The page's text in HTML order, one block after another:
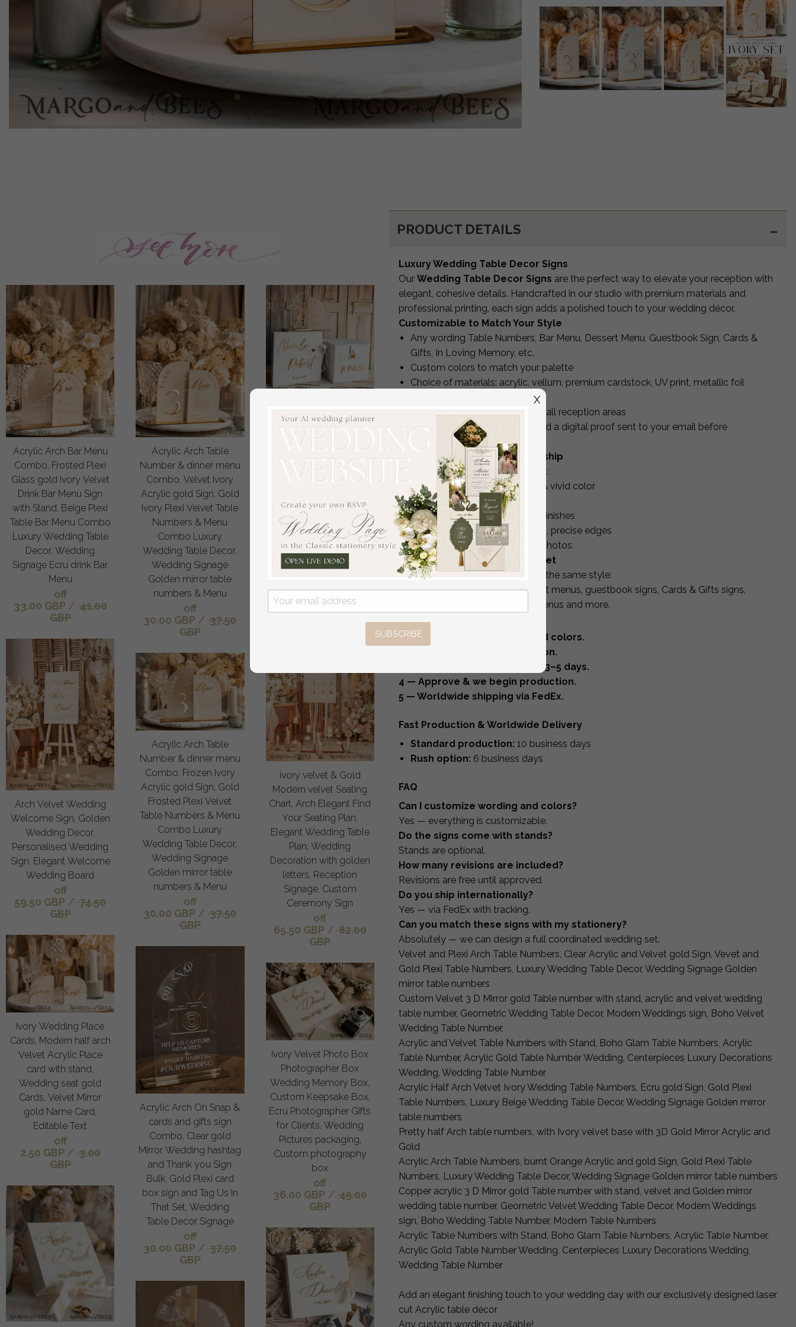
Acrylic Arch Bar Menu
Combo, Frosted Plexi
Glass gold Ivory Velvet
Drink Bar Menu Sign
with Stand, Beige Plexi
Table Bar Menu Combo
Luxury Wedding Table
Decor, Wedding
Signage Ecru drink Bar
Menu
off
33.00 GBP / 41.00
GBP
Arch Velvet Wedding
Welcome Sign, Golden
Wedding Decor,
Personalised Wedding
Sign, Elegant Welcome
Wedding Board
off
59.50 GBP /74.50
GBP
Ivory Wedding Place
Cards, Modern half arch
Velvet Acrylic Place
card with stand,
Wedding seat gold
Cards, Velvet Mirror
gold Name Card,
Editable Text
off
2.50 GBP / 3.00
GBP
Acrylic Arch Table
Number & dinner menu
Combo, Velvet Ivory
Acrylic gold Sign, Gold
Ivory Plexi Velvet Table
Numbers & Menu
Combo Luxury
Wedding Table Decor,
Wedding Signage
Golden mirror table
numbers & Menu
off
30.00 GBP / 37.50
GBP
Acrylic Arch Table
Number & dinner menu
Combo, Frozen Ivory
Acrylic gold Sign, Gold
Frosted Plexi Velvet
Table Numbers & Menu
Combo Luxury
Wedding Table Decor,
Wedding Signage
Golden mirror table
numbers & Menu
off
30.00 GBP / 37.50
GBP
Acrylic Arch Oh Snap &
cards and gifts sign
Combo, Clear gold
Mirror Wedding hashtag
and Thank you Sign
Bulk, Gold Plexi card
box sign and Tag Us In
That Set, Wedding
Table Decor Signage
off
30.00 GBP / 37.50
GBP
Card Box with lock &
Polaroid Guestbook &
Cards gifts Sign and
instax instruction sign
combo and pens set,
Lid Instant Instax
Guestbook Wedding
Money Box Sing
Guestbook Set
off
297.00 GBP
ivory velvet & Gold
Modern velvet Seating
Chart, Arch Elegant Find
Your Seating Plan,
Elegant Wedding Table
Plan, Wedding
Decoration with golden
letters, Reception
Signage, Custom
Ceremony Sign
off
65.50 GBP / 82.00
GBP
Ivory Velvet Photo Box
Photographer Box
Wedding Memory Box,
Custom Keepsake Box,
Ecru Photographer Gifts
for Clients, Wedding
Pictures packaging,
Custom photography
box
off
36.00 GBP / 45.00
GBP
PRODUCT DETAILS
Luxury Wedding Table Decor Signs
Our Wedding Table Decor Signs are the perfect way to elevate your reception with
elegant, cohesive details. Handcrafted in our studio with premium materials and
professional printing, each sign adds a polished touch to your wedding décor.
Customizable to Match Your Style
Any wording Table Numbers, Bar Menu, Dessert Menu, Guestbook Sign, Cards &
Gifts, In Loving Memory, etc.
Custom colors to match your palette
Choice of materials: acrylic, vellum, premium cardstock, UV print, metallic foil
Matching designs available for all reception areas
Enjoy complimentary revisions and a digital proof sent to your email before
production.
Premium Quality & Craftsmanship
Every sign is made in-house using:
UV printers for raised textures & vivid color
CO₂ lasers for acrylic cut-outs
Hot-foil stamping for metallic finishes
Professional trimming for clean, precise edges
Durable, elegant and perfect for photos.
Create a Coordinated Decor Set
We can design matching items in the same style:
table numbers, bar menus, dessert menus, guestbook signs, Cards & Gifts signs,
welcome signs, seating charts, menus and more.
1 — Choose your sign style and colors.
2 — Submit your personalization.
3 — Receive your proof within 3–5 days.
4 — Approve & we begin production.
5 — Worldwide shipping via FedEx.
Fast Production & Worldwide Delivery
Standard production: 10 business days
Rush option: 6 business days
FAQ
Can I customize wording and colors?
Yes — everything is customizable.
Do the signs come with stands?
Stands are optional.
How many revisions are included?
Revisions are free until approved.
Do you ship internationally?
Yes — via FedEx with tracking.
Can you match these signs with my stationery?
Absolutely — we can design a full coordinated wedding set.
Velvet and Plexi Arch Table Numbers, Clear Acrylic and Velvet gold Sign, Vevet and
Gold Plexi Table Numbers, Luxury Wedding Table Decor, Wedding Signage Golden
mirror table numbers
Custom Velvet 3 D Mirror gold Table number with stand, acrylic and velvet wedding
table number, Geometric Wedding Table Decor, Modern Weddings sign, Boho Velvet
Wedding Table Number,
Acrylic and Velvet Table Numbers with Stand, Boho Glam Table Numbers, Acrylic
Table Number, Acrylic Gold Table Number Wedding, Centerpieces Luxury Decorations
Wedding, Wedding Table Number
Acrylic Half Arch Velvet Ivory Wedding Table Numbers, Ecru gold Sign, Gold Plexi
Table Numbers, Luxury Beige Wedding Table Decor, Wedding Signage Golden mirror
table numbers
Pretty half Arch table numbers, with Ivory velvet base with 3D Gold Mirror Acrylic and
Gold
Acrylic Arch Table Numbers, burnt Orange Acrylic and gold Sign, Gold Plexi Table
Numbers, Luxury Wedding Table Decor, Wedding Signage Golden mirror table numbers
Copper acrylic 3 D Mirror gold Table number with stand, velvet and Golden mirror
wedding table number, Geometric Velvet Wedding Table Decor, Modern Weddings
sign, Boho Wedding Table Number, Modern Table Numbers
Acrylic Table Numbers with Stand, Boho Glam Table Numbers, Acrylic Table Number,
Acrylic Gold Table Number Wedding, Centerpieces Luxury Decorations Wedding,
Wedding Table Number
Add an elegant finishing touch to your wedding day with our exclusively designed laser
cut Acrylic table décor
Any custom wording available!
SUBSCRIBE
X